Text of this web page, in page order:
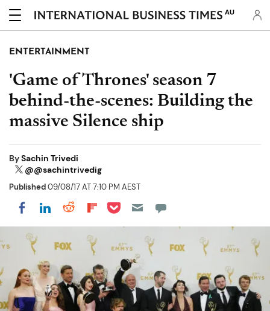
AU
ENTERTAINMENT
'Game of Thrones' season 7
behind-the-scenes: Building the
massive Silence ship
BySachin Trivedi
@@sachintrivedig
Published09/08/17 AT 7:10 PM AEST
Share on Facebook
Share on LinkedIn
Share on Reddit
Share on Flipboard
Share on Pocket